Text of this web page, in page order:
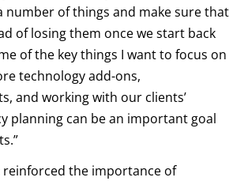
number of things and make sure that
of losing them once we start back
of the key things I want to focus on
technology add-ons,
and working with our clients’
planning can be an important goal
reinforced the importance of